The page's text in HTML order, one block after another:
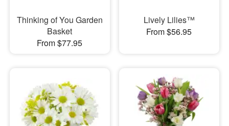
Thinking of You Garden
Basket
From $77.95
Lively Lilies™
From $56.95